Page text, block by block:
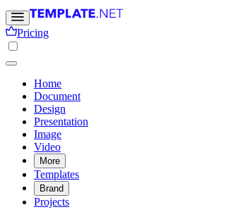
Pricing
Home
Document
Design
Presentation
Image
Video
More
Templates
Brand
Projects